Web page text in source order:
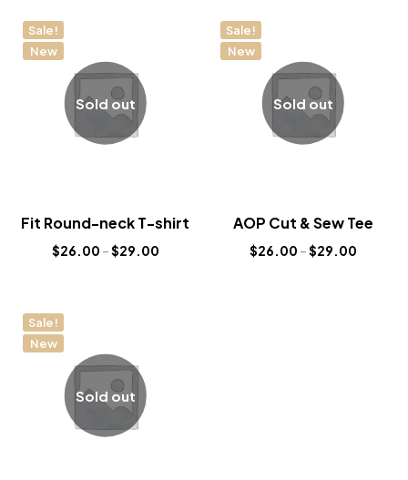
Sale!
New
Sold out
Fit Round-neck T-shirt
$26.00 –$29.00
Sale!
New
Sold out
AOP Cut & Sew Tee
$26.00 –$29.00
Sale!
New
Sold out